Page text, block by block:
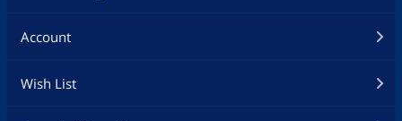
Account
Wish List